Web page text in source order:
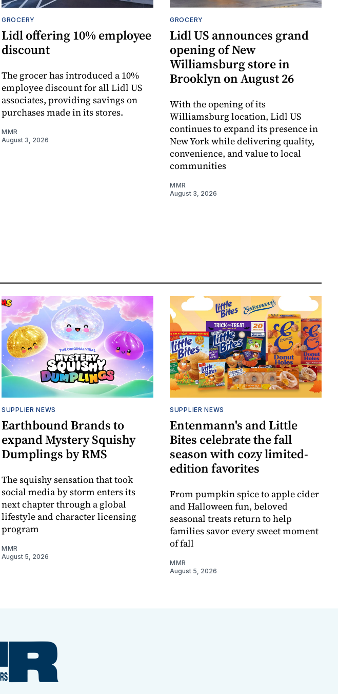
GROCERY
Lidl offering 10% employee
discount
The grocer has introduced a 10%
employee discount for all Lidl US
associates, providing savings on
purchases made in its stores.
MMR
August 3, 2026
GROCERY
Lidl US announces grand
opening of New
Williamsburg store in
Brooklyn on August 26
With the opening of its
Williamsburg location, Lidl US
continues to expand its presence in
New York while delivering quality,
convenience, and value to local
communities
MMR
August 3, 2026
SUPPLIER NEWS
Earthbound Brands to
expand Mystery Squishy
Dumplings by RMS
The squishy sensation that took
social media by storm enters its
next chapter through a global
lifestyle and character licensing
program
MMR
August 5, 2026
SUPPLIER NEWS
Entenmann's and Little
Bites celebrate the fall
season with cozy limited-
edition favorites
From pumpkin spice to apple cider
and Halloween fun, beloved
seasonal treats return to help
families savor every sweet moment
of fall
MMR
August 5, 2026